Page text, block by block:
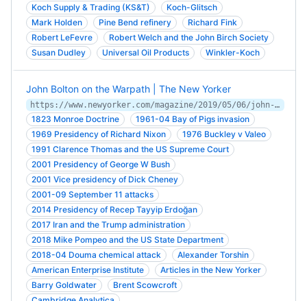
Koch Supply & Trading (KS&T)
Koch-Glitsch
Mark Holden
Pine Bend refinery
Richard Fink
Robert LeFevre
Robert Welch and the John Birch Society
Susan Dudley
Universal Oil Products Winkler-­Koch
John Bolton on the Warpath | The New Yorker
https://www.newyorker.com/magazine/2019/05/06/john-bolton-on-the-warpath
1823 Monroe Doctrine
1961-04 Bay of Pigs invasion
1969 Presidency of Richard Nixon
1976 Buckley v Valeo
1991 Clarence Thomas and the US Supreme Court
2001 Presidency of George W Bush
2001 Vice presidency of Dick Cheney
2001-09 September 11 attacks
2014 Presidency of Recep Tayyip Erdoğan
2017 Iran and the Trump administration
2018 Mike Pompeo and the US State Department
2018-04 Douma chemical attack
Alexander Torshin
American Enterprise Institute
Articles in the New Yorker
Barry Goldwater
Brent Scowcroft